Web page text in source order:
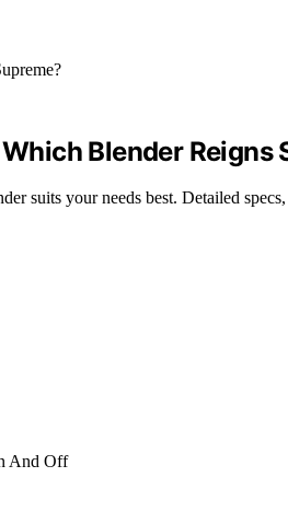
Blender Reigns
suits your needs best. Detailed